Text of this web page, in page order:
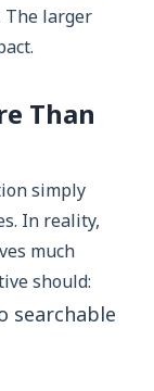
The larger
Than
simply
In reality,
much
should:
searchable